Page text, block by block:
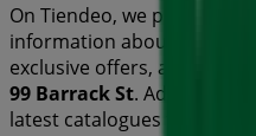
On Tiendeo, we provide
information about
exclusive offers, and the
99 Barrack St.
latest catalogues from